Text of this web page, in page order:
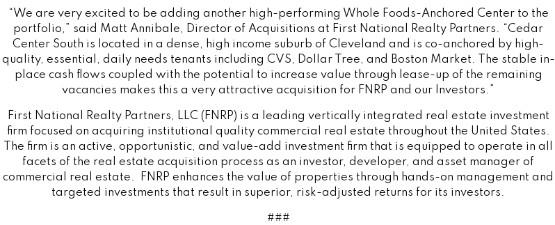
“We are very excited to be adding another high-performing Whole Foods-Anchored Center to the
portfolio,” said Matt Annibale, Director of Acquisitions at First National Realty Partners. “Cedar
Center South is located in a dense, high income suburb of Cleveland and is co-anchored by high-
quality, essential, daily needs tenants including CVS, Dollar Tree, and Boston Market. The stable in-
place cash flows coupled with the potential to increase value through lease-up of the remaining
vacancies makes this a very attractive acquisition for FNRP and our Investors.”
First National Realty Partners, LLC (FNRP) is a leading vertically integrated real estate investment
firm focused on acquiring institutional quality commercial real estate throughout the United States.
The firm is an active, opportunistic, and value-add investment firm that is equipped to operate in all
facets of the real estate acquisition process as an investor, developer, and asset manager of
commercial real estate. FNRP enhances the value of properties through hands-on management and
targeted investments that result in superior, risk-adjusted returns for its investors.
###